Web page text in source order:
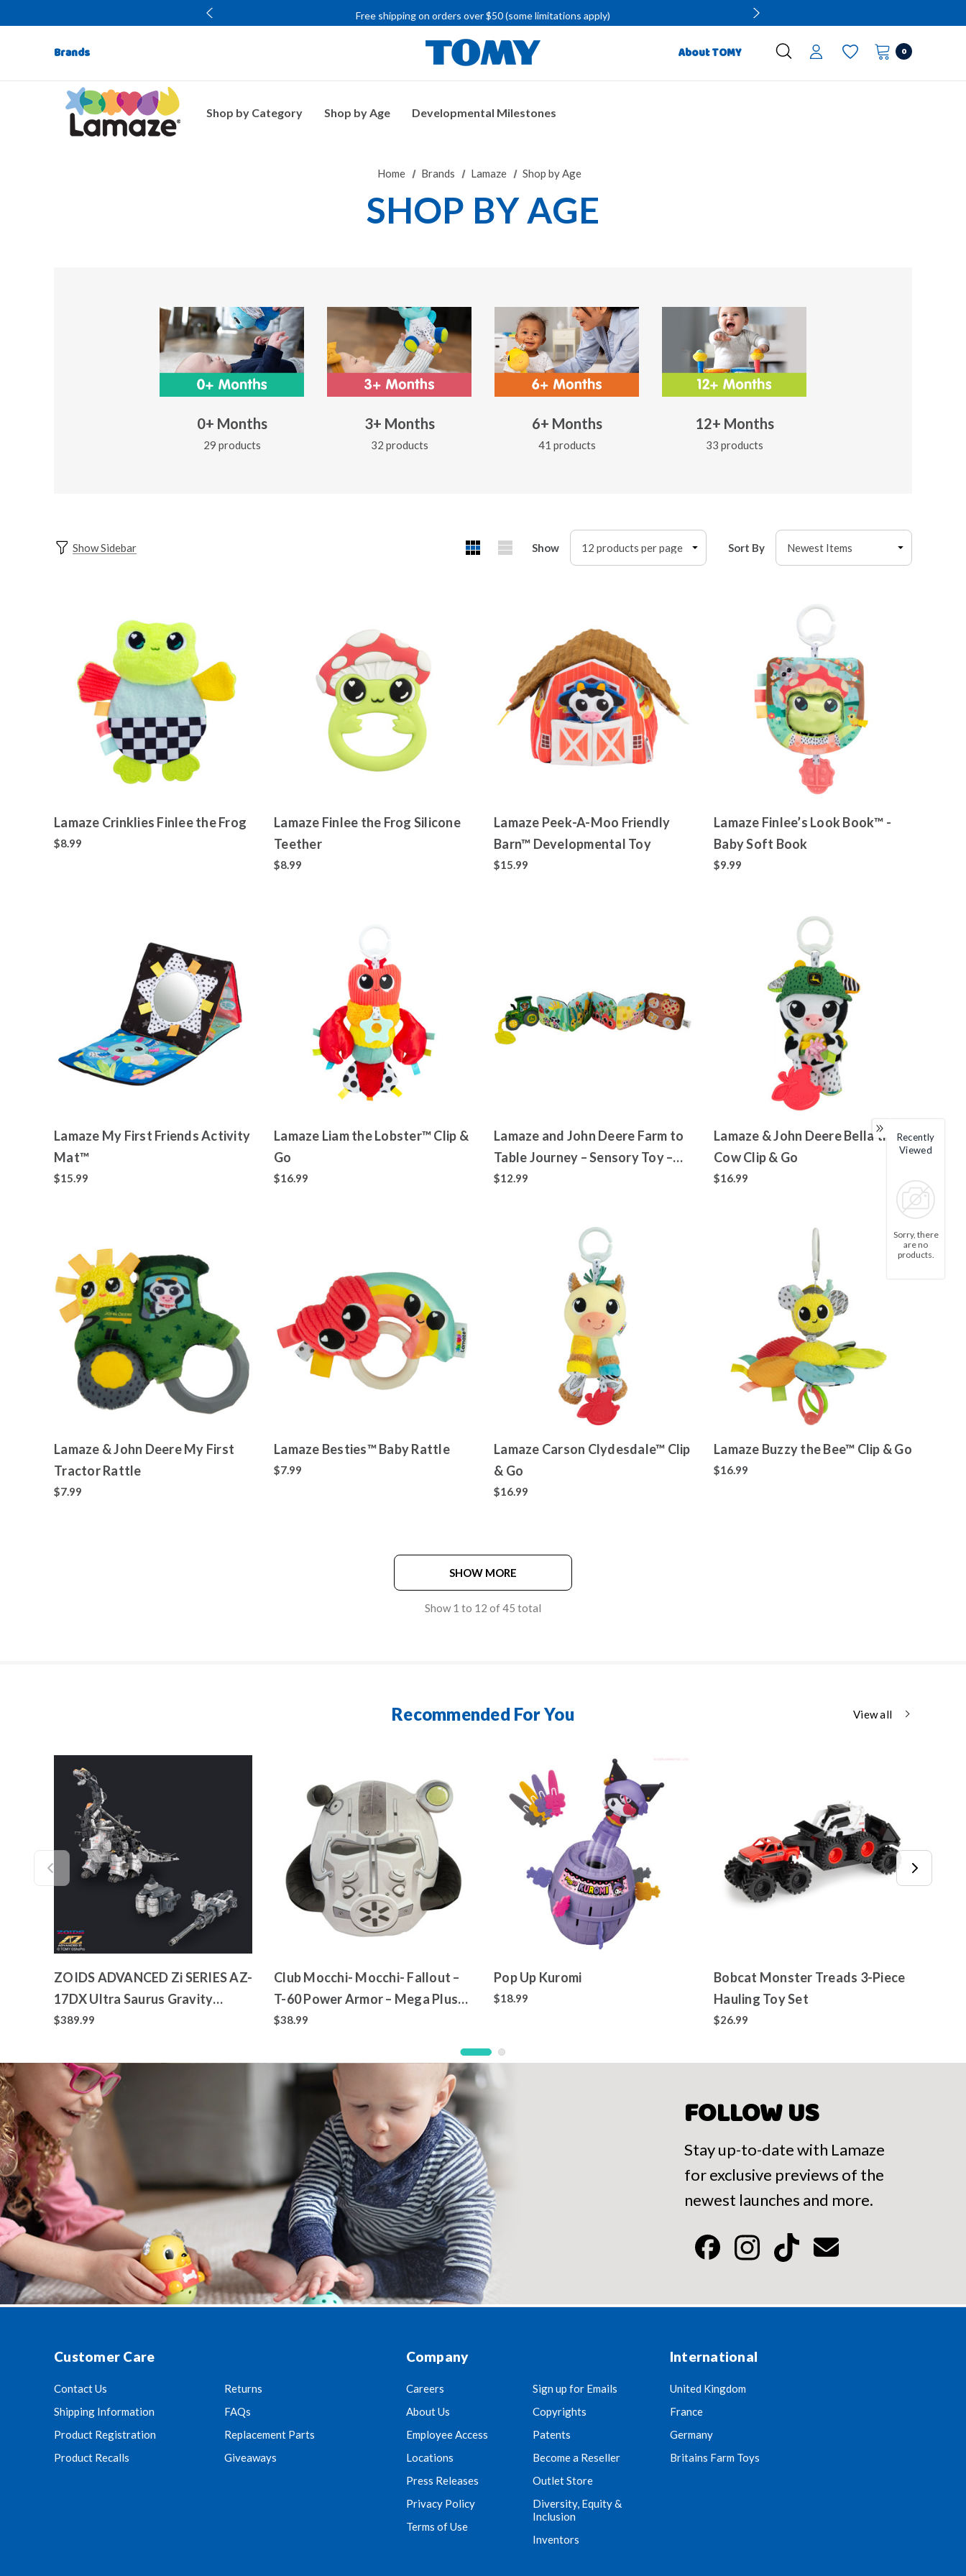
Free shipping on orders over $50 (some limitations apply)
Brands About TOMY 0
Shop by Category Shop by Age Developmental Milestones
Home Brands Lamaze Shop by Age
SHOP BY AGE
0+ Months
29 products
3+ Months
32 products
6+ Months
41 products
12+ Months
33 products
Show Sidebar Show Sort By
Lamaze Crinklies Finlee the Frog
$8.99
Lamaze Finlee the Frog Silicone
Teether
$8.99
Lamaze Peek-A-Moo Friendly
Barn™ Developmental Toy
$15.99
Lamaze Finlee’s Look Book™ -
Baby Soft Book
$9.99
Lamaze My First Friends Activity
Mat™
$15.99
Lamaze Liam the Lobster™ Clip &
Go
$16.99
Lamaze and John Deere Farm to
Table Journey – Sensory Toy –
Folding Soft Book
$12.99
Lamaze & John Deere Bella the
Cow Clip & Go
$16.99
Lamaze & John Deere My First
Tractor Rattle
$7.99
Lamaze Besties™ Baby Rattle
$7.99
Lamaze Carson Clydesdale™ Clip
& Go
$16.99
Lamaze Buzzy the Bee™ Clip & Go
$16.99
SHOW MORE
Show1 to 12 of45 total
Recommended For You View all
ZOIDS ADVANCED Zi SERIES AZ-
17DX Ultra Saurus Gravity
Cannon Deluxe Version
$389.99
Club Mocchi- Mocchi- Fallout –
T-60 Power Armor – Mega Plush
Toy
$38.99
Pop Up Kuromi
$18.99
Bobcat Monster Treads 3-Piece
Hauling Toy Set
$26.99
FOLLOW US
Stay up-to-date with Lamaze
for exclusive previews of the
newest launches and more.
Customer Care
Contact Us
Shipping Information
Product Registration
Product Recalls
Returns
FAQs
Replacement Parts
Giveaways
Company
Careers
About Us
Employee Access
Locations
Press Releases
Privacy Policy
Terms of Use
Sign up for Emails
Copyrights
Patents
Become a Reseller
Outlet Store
Diversity, Equity &
Inclusion
Inventors
International
United Kingdom
France
Germany
Britains Farm Toys
Recently
Viewed
Sorry, there
are no
products.